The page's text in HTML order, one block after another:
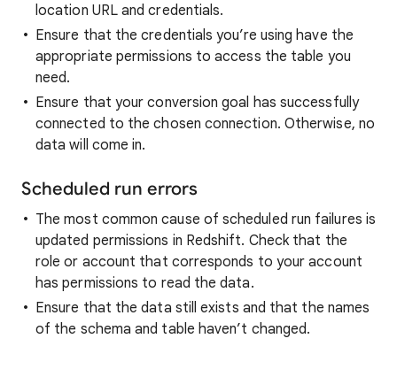
location URL and credentials.
Ensure that the credentials you’re using have the
appropriate permissions to access the table you
need.
Ensure that your conversion goal has successfully
connected to the chosen connection. Otherwise, no
data will come in.
Scheduled run errors
The most common cause of scheduled run failures is
updated permissions in Redshift. Check that the
role or account that corresponds to your account
has permissions to read the data.
Ensure that the data still exists and that the names
of the schema and table haven’t changed.